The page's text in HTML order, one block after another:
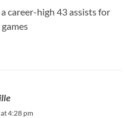
career-high 43 assists for
4:28 pm